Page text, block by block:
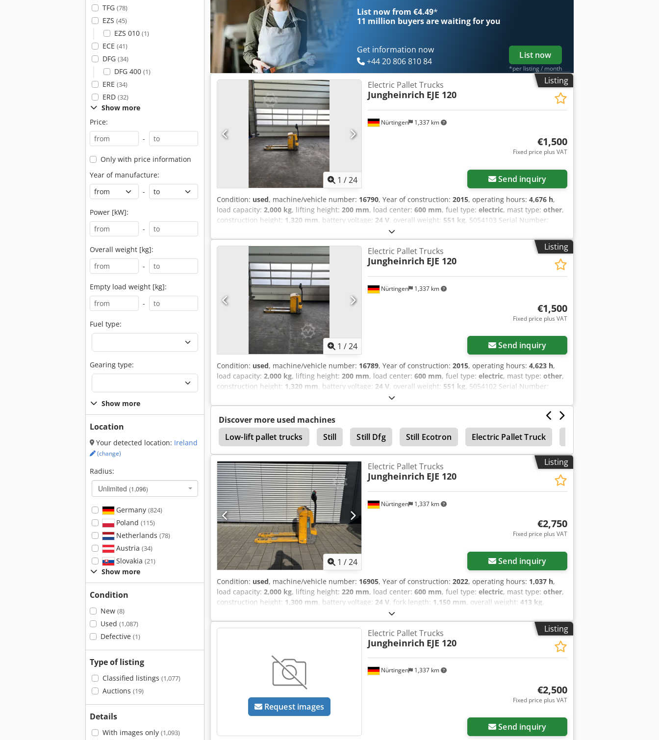
TFG (78)
EZS (45)
EZS 010 (1)
ECE (41)
DFG (34)
DFG 400 (1)
ERE (34)
ERD (32)
Show more
Price:
-
Only with price information
Year of manufacture:
-
Power [kW]:
-
Overall weight [kg]:
-
Empty load weight [kg]:
-
Fuel type:
Gearing type:
Show more
Location
Your detected location: Ireland
(change)
Radius:
Unlimited (1,096)
Germany (824)
Poland (115)
Netherlands (78)
Austria (34)
Slovakia (21)
Show more
Condition
New (8)
Used (1,087)
Defective (1)
Type of listing
Classified listings (1,077)
Auctions (19)
Details
With images only (1,093)
List now from €4.49*
11 million buyers are waiting for you
Get information now
+44 20 806 810 84
List now
*per listing / month
Listing
1 /24
Nürtingen 1,337 km
Electric Pallet Trucks
Jungheinrich EJE 120
€1,500
Fixed price plus VAT
Send inquiry
Condition: used, machine/vehicle number: 16790, Year of construction: 2015, operating hours: 4,676 h,
load capacity: 2,000 kg, lifting height: 200 mm, load center: 600 mm, fuel type: electric, mast type: other,
construction height: 1,320 mm, battery voltage: 24 V, overall weight: 551 kg, 5054103 Serial Number:
98143438 Crjdpfx Aasyadx Nogjf Battery Details: 24V 2PzS 250Ah (2015)
Listing
1 /24
Nürtingen 1,337 km
Electric Pallet Trucks
Jungheinrich EJE 120
€1,500
Fixed price plus VAT
Send inquiry
Condition: used, machine/vehicle number: 16789, Year of construction: 2015, operating hours: 4,623 h,
load capacity: 2,000 kg, lifting height: 200 mm, load center: 600 mm, fuel type: electric, mast type: other,
construction height: 1,320 mm, battery voltage: 24 V, overall weight: 551 kg, 5054102 Serial Number:
98133436 Battery Details: 24 Volt Codpfx Aasyadxpogorf
Discover more used machines
Low-lift pallet trucks
Still Still Dfg Still Ecotron Electric Pallet Truck
Electric Pallet Truck Electric Pallet Lifter
Listing
1 /24
Nürtingen 1,337 km
Electric Pallet Trucks
Jungheinrich EJE 120
€2,750
Fixed price plus VAT
Send inquiry
Condition: used, machine/vehicle number: 16905, Year of construction: 2022, operating hours: 1,037 h,
load capacity: 2,000 kg, lifting height: 220 mm, load center: 600 mm, fuel type: electric, mast type: other,
construction height: 1,300 mm, battery voltage: 24 V, fork length: 1,150 mm, overall weight: 413 kg,
5087131 Serial Number: 98341260 Battery Details: 24V 2PzB 150Ah (2022) Cedpfx Asynu Iwjagerf
Listing
Request images
Nürtingen 1,337 km
Electric Pallet Trucks
Jungheinrich EJE 120
€2,500
Fixed price plus VAT
Send inquiry